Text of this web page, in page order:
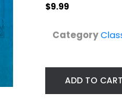
$9.99
Category
ADD TO CART